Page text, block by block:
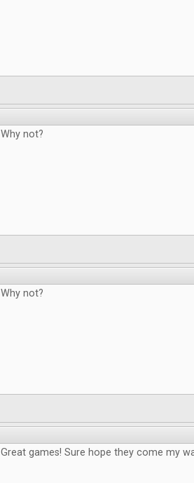
Why not?
Why not?
Great games! Sure hope they come my